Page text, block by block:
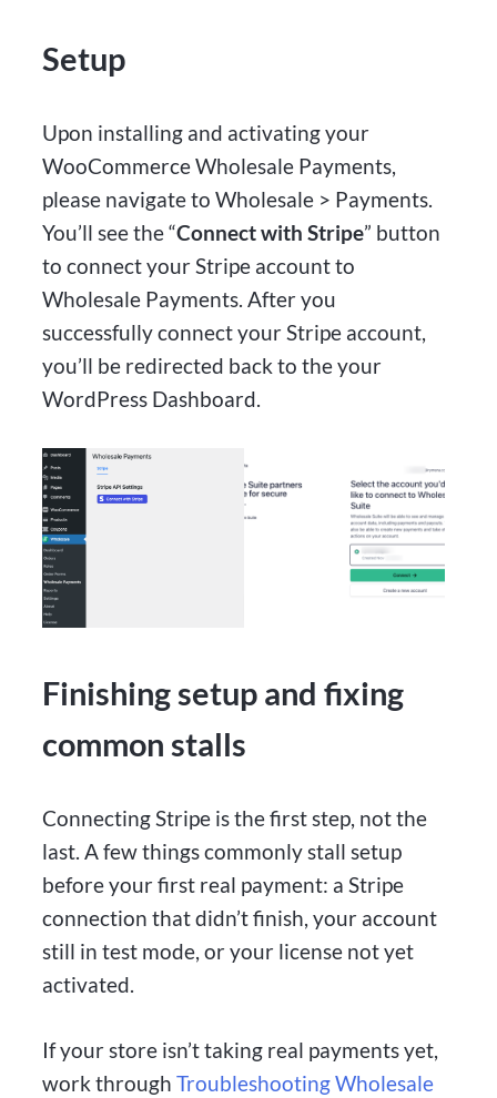
Setup
Upon installing and activating your
WooCommerce Wholesale Payments,
please navigate to Wholesale > Payments.
You’ll see the “Connect with Stripe” button
to connect your Stripe account to
Wholesale Payments. After you
successfully connect your Stripe account,
you’ll be redirected back to the your
WordPress Dashboard.
Finishing setup and fixing
common stalls
Connecting Stripe is the first step, not the
last. A few things commonly stall setup
before your first real payment: a Stripe
connection that didn’t finish, your account
still in test mode, or your license not yet
activated.
If your store isn’t taking real payments yet,
work throughTroubleshooting Wholesale